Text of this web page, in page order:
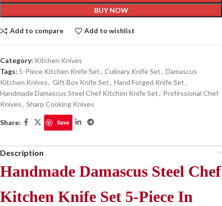
BUY NOW
Add to compare Add to wishlist
Category: Kitchen Knives
Tags: 5-Piece Kitchen Knife Set, Culinary Knife Set, Damascus
Kitchen Knives, Gift Box Knife Set, Hand Forged Knife Set,
Handmade Damascus Steel Chef Kitchen Knife Set, Professional Chef
Knives, Sharp Cooking Knives
Share: Save
Description
Handmade Damascus Steel Chef
Kitchen Knife Set 5-Piece In